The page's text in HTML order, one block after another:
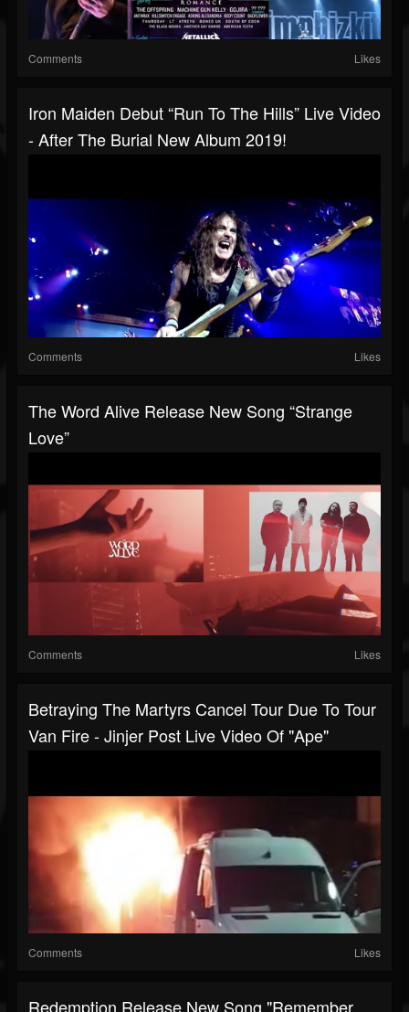
Comments Likes
Iron Maiden Debut “Run To The Hills” Live Video
- After The Burial New Album 2019!
Comments Likes
The Word Alive Release New Song “Strange
Love”
Comments Likes
Betraying The Martyrs Cancel Tour Due To Tour
Van Fire - Jinjer Post Live Video Of "Ape"
Comments Likes
Redemption Release New Song "Remember